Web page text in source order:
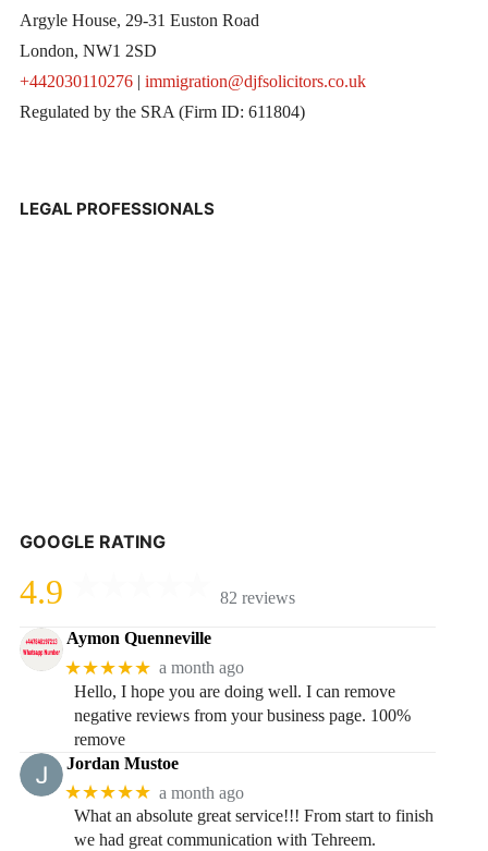
Argyle House, 29-31 Euston Road
London, NW1 2SD
+442030110276| immigration@djfsolicitors.co.uk
Regulated by the SRA (Firm ID: 611804)
LEGAL PROFESSIONALS
GOOGLE RATING
4.9 82 reviews
Aymon Quenneville
★★★★★ a month ago
Hello, I hope you are doing well. I can remove
negative reviews from your business page. 100%
remove
Jordan Mustoe
★★★★★ a month ago
What an absolute great service!!! From start to finish
we had great communication with Tehreem.